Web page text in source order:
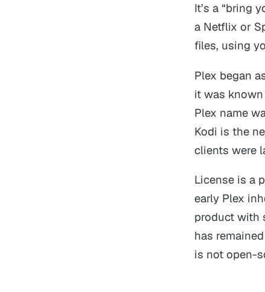
It’s a “bring
a Netflix or
files, using
Plex began
it was
Plex name
Kodi is the
clients were
License is a
early Plex
product with
has remained
is not open-